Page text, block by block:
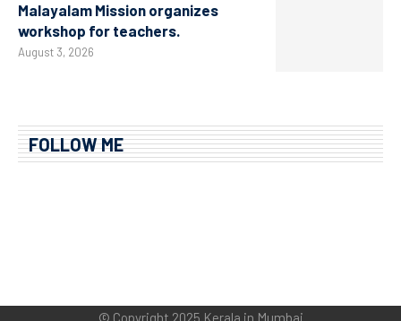
Malayalam Mission organizes
workshop for teachers.
August 3, 2026
FOLLOW ME
© Copyright 2025 Kerala in Mumbai